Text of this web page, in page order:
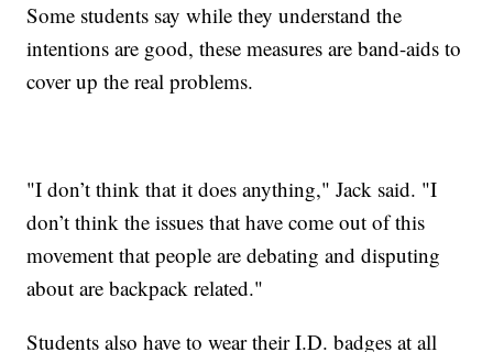
Some students say while they understand the
intentions are good, these measures are band-aids to
cover up the real problems.
"I don’t think that it does anything," Jack said. "I
don’t think the issues that have come out of this
movement that people are debating and disputing
about are backpack related."
Students also have to wear their I.D. badges at all